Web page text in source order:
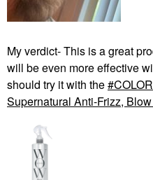
My verdict- This is a great
will be even more effective
should try it with the
Supernatural Anti-Frizz,